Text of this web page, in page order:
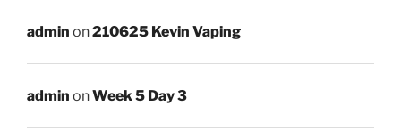
admin on210625 Kevin Vaping
admin onWeek 5 Day 3